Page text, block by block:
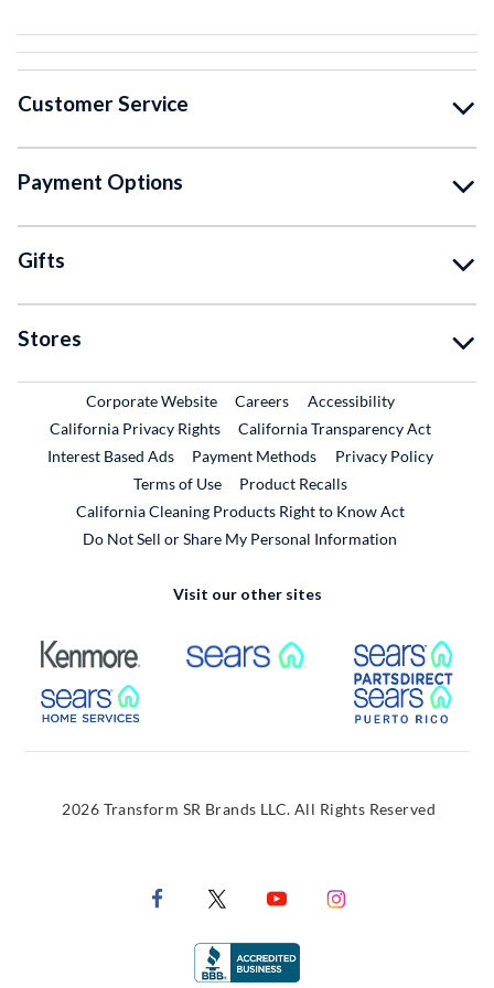
Customer Service
Payment Options
Gifts
Stores
Corporate WebsiteExternal Link
CareersExternal Link
Accessibility
California Privacy Rights
California Transparency Act
Interest Based Ads
Payment Methods
Privacy Policy
Terms of Use
Product RecallsExternal Link
California Cleaning Products Right to Know Act
Do Not Sell or Share My Personal Information
Visit our other sites
External Link External Link
External Link
2026 Transform SR Brands LLC. All Rights Reserved